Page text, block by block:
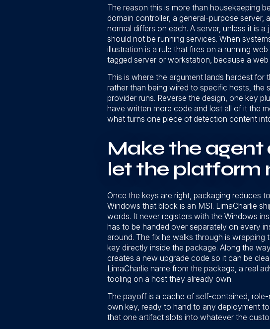
The reason this is more than housekeeping
domain controller, a general-purpose
normal differs on each. A server, unless it is
should not be running services. When
illustration is a rule that fires on a running
tagged server or workstation, because a
This is where the argument lands hardest
rather than being wired to specific hosts, the
provider runs. Reverse the design, one key
have written more code and lost all of it the
what turns one piece of detection content
Make the
let the platform
Once the keys are right, packaging reduces
Windows that block is an MSI. LimaCharlie
words. It never registers with the Windows
has to be handed over separately on every
around. The fix he walks through is
key directly inside the package. Along the
creates a new upgrade code so it can be
LimaCharlie name from the package, a real
tooling on a host they already own.
The payoff is a cache of self-contained,
own key, ready to hand to any deployment
that one artifact slots into whatever the